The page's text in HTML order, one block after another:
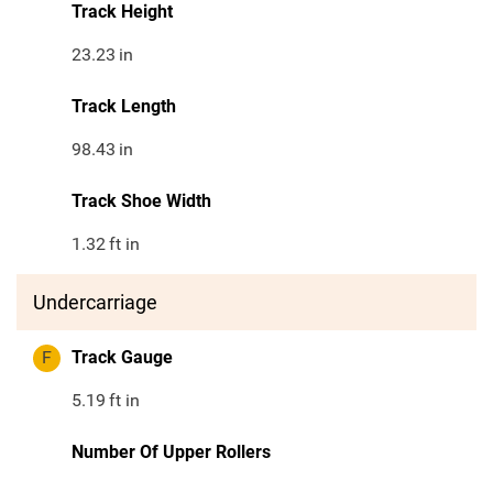
Track Height
23.23 in
Track Length
98.43 in
Track Shoe Width
1.32ft in
Undercarriage
F Track Gauge
5.19 ft in
Number Of Upper Rollers